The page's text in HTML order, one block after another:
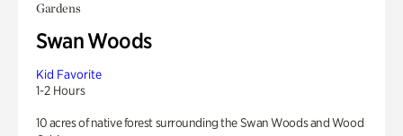
Gardens
Swan Woods
Kid Favorite
1-2 Hours
10 acres of native forest surrounding the Swan Woods and Wood